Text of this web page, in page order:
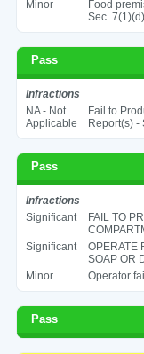
Minor
Food
Sec. 7(1)(d)
Pass
Infractions
NA - Not
Applicable
Fail to
Report(s) -
Pass
Infractions
Significant
FAIL TO
Significant
OPERATE
SOAP OR
Minor
Operator
Pass